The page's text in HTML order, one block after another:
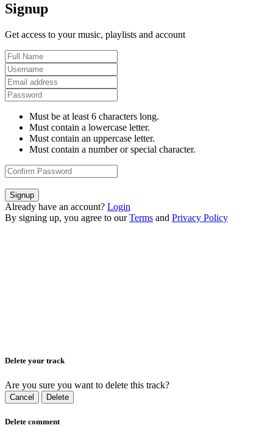
Signup
Get access to your music, playlists and account
Must be at least 6 characters long.
Must contain a lowercase letter.
Must contain an uppercase letter.
Must contain a number or special character.
Signup
Already have an account? Login
By signing up, you agree to our Terms and Privacy Policy
Delete your track
Are you sure you want to delete this track?
Cancel Delete
Delete comment